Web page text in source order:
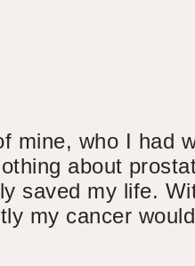
mine, who I had
about
saved my life.
my cancer